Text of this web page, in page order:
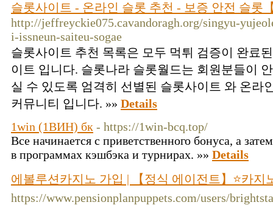
슬롯사이트 - 온라인 슬롯 추천 - 보증 안전 슬롯
http://jeffreyckie075.cavandoragh.org/singyu-
i-issneun-saiteu-sogae
슬롯사이트 추천 목록은 모두 먹튀 검증이 완료
이트 입니다. 슬롯나라 슬롯월드는 회원분들이
실 수 있도록 엄격히 선별된 슬롯사이트 와 온라
커뮤니티 입니다. »» Details
1win (1ВИН) бк - https://1win-bcq.top/
Все начинается с приветственного бонуса, а
в программах кэшбэка и турнирах. »» Details
에볼루션카지노 가입 | 【정식 에이전트】⭐카지
https://www.pensionplanpuppets.com/users/